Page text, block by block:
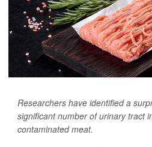
Researchers have identified a
significant number of urinary tract
contaminated meat.